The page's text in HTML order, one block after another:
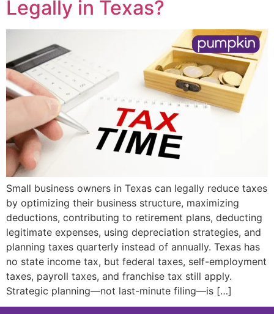
Legally in Texas?
Small business owners in Texas can legally reduce taxes
by optimizing their business structure, maximizing
deductions, contributing to retirement plans, deducting
legitimate expenses, using depreciation strategies, and
planning taxes quarterly instead of annually. Texas has
no state income tax, but federal taxes, self-employment
taxes, payroll taxes, and franchise tax still apply.
Strategic planning—not last-minute filing—is […]